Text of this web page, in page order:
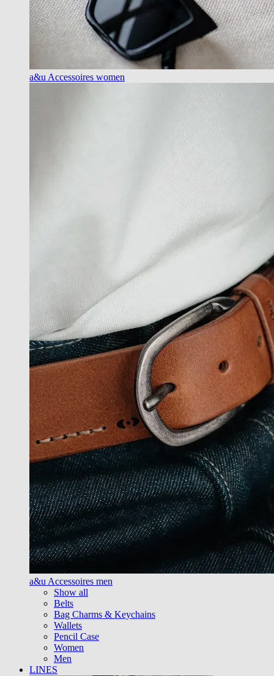
a&u Accessoires women
a&u Accessoires men
Show all
Belts
Bag Charms & Keychains
Wallets
Pencil Case
Women
Men
LINES